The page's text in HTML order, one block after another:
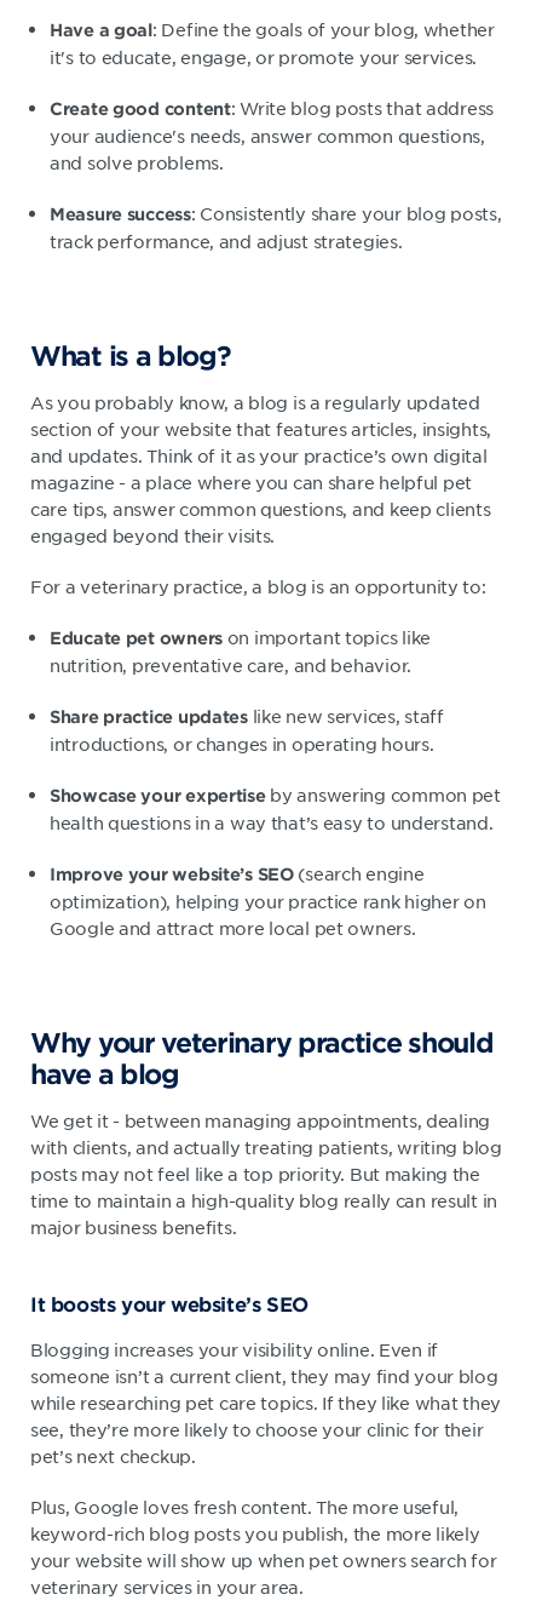
Have a goal: Define the goals of your blog, whether
it's to educate, engage, or promote your services.
Create good content: Write blog posts that address
your audience's needs, answer common questions,
and solve problems.
Measure success: Consistently share your blog posts,
track performance, and adjust strategies.
What is a blog?
As you probably know, a blog is a regularly updated
section of your website that features articles, insights,
and updates. Think of it as your practice’s own digital
magazine - a place where you can share helpful pet
care tips, answer common questions, and keep clients
engaged beyond their visits.
For a veterinary practice, a blog is an opportunity to:
Educate pet ownerson important topics like
nutrition, preventative care, and behavior.
Share practice updateslike new services, staff
introductions, or changes in operating hours.
Showcase your expertiseby answering common pet
health questions in a way that’s easy to understand.
Improve your website’s SEO(search engine
optimization), helping your practice rank higher on
Google and attract more local pet owners.
Why your veterinary practice should
have a blog
We get it - between managing appointments, dealing
with clients, and actually treating patients, writing blog
posts may not feel like a top priority. But making the
time to maintain a high-quality blog really can result in
major business benefits.
It boosts your website’s SEO
Blogging increases your visibility online. Even if
someone isn’t a current client, they may find your blog
while researching pet care topics. If they like what they
see, they’re more likely to choose your clinic for their
pet’s next checkup.
Plus, Google loves fresh content. The more useful,
keyword-rich blog posts you publish, the more likely
your website will show up when pet owners search for
veterinary services in your area.